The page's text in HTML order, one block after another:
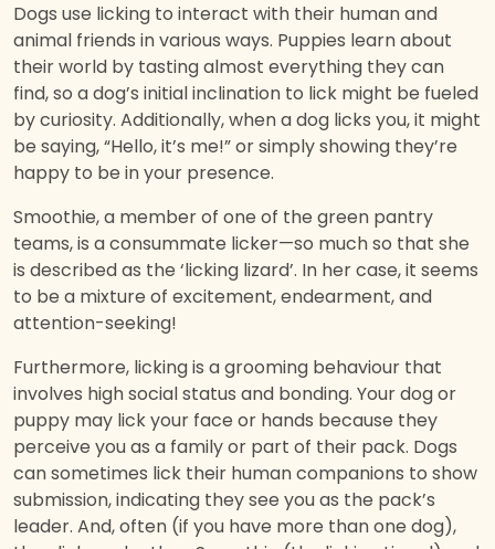
Dogs use licking to interact with their human and
animal friends in various ways. Puppies learn about
their world by tasting almost everything they can
find, so a dog’s initial inclination to lick might be fueled
by curiosity. Additionally, when a dog licks you, it might
be saying, “Hello, it’s me!” or simply showing they’re
happy to be in your presence.
Smoothie, a member of one of the green pantry
teams, is a consummate licker—so much so that she
is described as the ‘licking lizard’. In her case, it seems
to be a mixture of excitement, endearment, and
attention-seeking!
Furthermore, licking is a grooming behaviour that
involves high social status and bonding. Your dog or
puppy may lick your face or hands because they
perceive you as a family or part of their pack. Dogs
can sometimes lick their human companions to show
submission, indicating they see you as the pack’s
leader. And, often (if you have more than one dog),